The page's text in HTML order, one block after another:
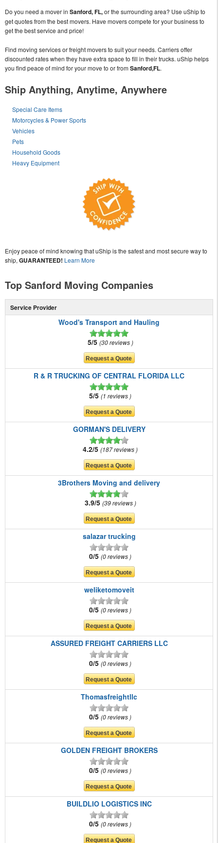
Do you need a mover in Sanford, FL,or the surrounding area? Use uShip to
get quotes from the best movers. Have movers compete for your business to
get the best service and price!
Find moving services or freight movers to suit your needs. Carriers offer
discounted rates when they have extra space to fill in their trucks. uShip helps
you find peace of mind for your move to or fromSanford,FL.
Ship Anything, Anytime, Anywhere
Special Care Items
Motorcycles & Power Sports
Vehicles
Pets
Household Goods
Heavy Equipment
Enjoy peace of mind knowing that uShip is the safest and most secure way to
ship, GUARANTEED! Learn More
Top Sanford Moving Companies
Service Provider
Wood's Transport and Hauling
5/5 30 reviews
R & R TRUCKING OF CENTRAL FLORIDA LLC
5/5 1 reviews
GORMAN'S DELIVERY
4.2/5 187 reviews
3Brothers Moving and delivery
3.9/5 39 reviews
salazar trucking
0/5 0 reviews
weliketomoveit
0/5 0 reviews
ASSURED FREIGHT CARRIERS LLC
0/5 0 reviews
Thomasfreightllc
0/5 0 reviews
GOLDEN FREIGHT BROKERS
0/5 0 reviews
BUILDLIO LOGISTICS INC
0/5 0 reviews